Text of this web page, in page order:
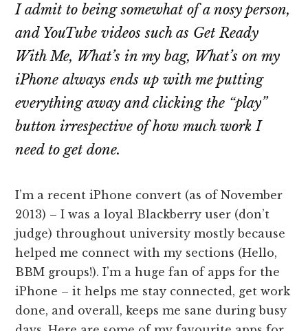
I admit to being somewhat of a nosy person,
and YouTube videos such as Get Ready
With Me, What’s in my bag, What’s on my
iPhone always ends up with me putting
everything away and clicking the “play”
button irrespective of how much work I
need to get done.
I’m a recent iPhone convert (as of November
2013) – I was a loyal Blackberry user (don’t
judge) throughout university mostly because
helped me connect with my sections (Hello,
BBM groups!). I’m a huge fan of apps for the
iPhone – it helps me stay connected, get work
done, and overall, keeps me sane during busy